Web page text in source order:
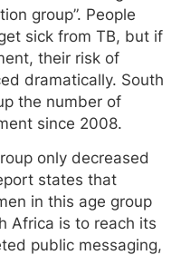
group”. People
sick from TB, but if
their risk of
dramatically. South
the number of
since 2008.
only decreased
states that
in this age group
Africa is to reach its
public messaging,